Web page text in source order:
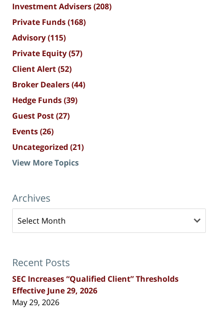
Investment Advisers(208)
Private Funds(168)
Advisory(115)
Private Equity(57)
Client Alert(52)
Broker Dealers(44)
Hedge Funds(39)
Guest Post(27)
Events(26)
Uncategorized (21)
View More Topics
Archives
Recent Posts
SEC Increases “Qualified Client” Thresholds
Effective June 29, 2026
May 29, 2026